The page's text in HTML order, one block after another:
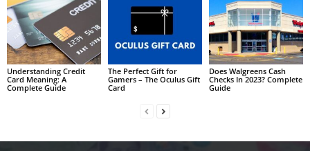
Understanding Credit
Card Meaning: A
Complete Guide
The Perfect Gift for
Gamers – The Oculus Gift
Card
Does Walgreens Cash
Checks In 2023? Complete
Guide